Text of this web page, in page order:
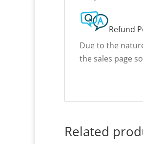
Refund
Due to the
the sales page
Related